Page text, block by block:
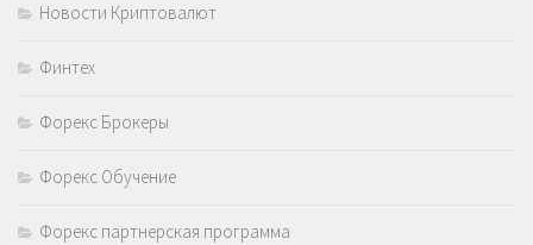
Новости Криптовалют
Финтех
Форекс Брокеры
Форекс Обучение
Форекс партнерская программа